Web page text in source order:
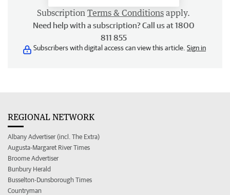
Subscription Terms & Conditions apply.
Need help with a subscription? Call us at 1800
811 855
Subscribers with digital access can view this article. Sign in
REGIONAL NETWORK
Albany Advertiser (incl. The Extra)
Augusta-Margaret River Times
Broome Advertiser
Bunbury Herald
Busselton-Dunsborough Times
Countryman